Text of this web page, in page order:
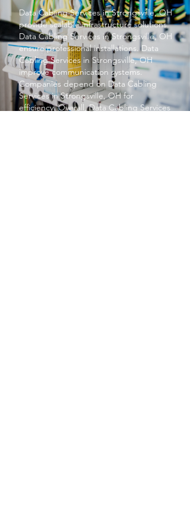
Data Cabling Servicesin Strongsville, OH
provide scalable infrastructure solutions.
Data Cabling Services in Strongsville, OH
ensure professional installations.Data
Cabling Services in Strongsville, OH
improve communication systems.
Companies depend on Data Cabling
Servicesin Strongsville, OH for
efficiency. Overall,Data Cabling Services